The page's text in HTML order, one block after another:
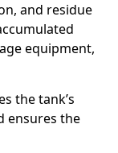
and residue
equipment,
the tank’s
ensures the